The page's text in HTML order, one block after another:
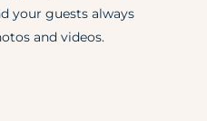
your guests always
and videos.